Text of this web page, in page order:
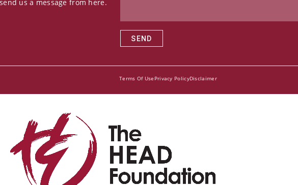
us a message from here.
SEND
Terms Of Use Privacy PolicyDisclaimer